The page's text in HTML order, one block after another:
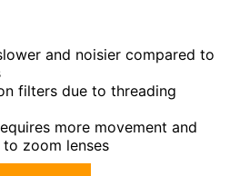
and noisier compared to
filters due to threading
more movement and
zoom lenses